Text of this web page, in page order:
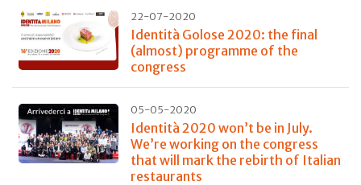
22-07-2020
Identità Golose 2020: the final
(almost) programme of the
congress
05-05-2020
Identità 2020 won’t be in July.
We’re working on the congress
that will mark the rebirth of Italian
restaurants